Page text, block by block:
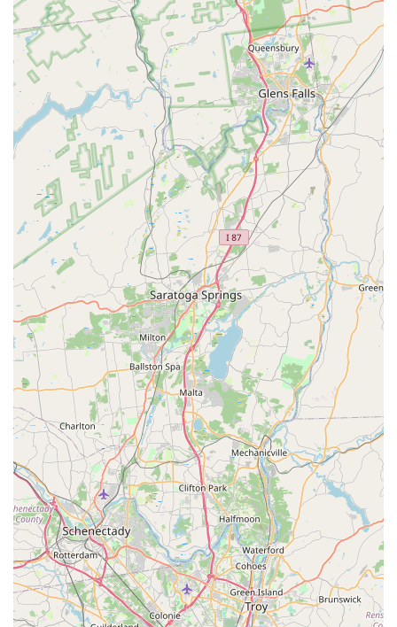
curbside pickup, and catering, they adapt easily to a busy
New York lifestyle. The thoughtful accessibility features,
such as wheelchair access and ample free parking,
demonstrate a commitment to serving the entire
community without compromise.
The lunch menu, featuring dedicated curry options and
signature bowls like the Thai Buddha Bowl and various
Cashew or Garlic bowls, provides a flavorful and affordable
option for a midday meal. For dinner, exploring the
Signature Dishes, which include options like Cashew, Basil,
Broccoli, and Garlic stir-fries, allows for a fully customized
experience with your choice of protein additions (Chicken,
Beef, Shrimp, or Duck). The diverse selection of beverages,
including specialty fruit and milk teas, offers a refreshing
complement to the spicy and savory main courses. Thai
Dishes is truly a local gem that provides a slice of
authentic Thai hospitality and cuisine for the New York
community.
The commitment to using quality, fresh ingredients is a
recurring theme noted by satisfied patrons, who
appreciate the flavor complexity and presentation. For
instance, the richness of the Tom Kha (Coconut soup) and
the expertly crafted texture of the Khao Soi Duck Noodles
exemplify the kitchen's skill—a combination of crispy, juicy,
and silky elements in a single dish. This attention to detail
elevates the overall dining experience, ensuring that every
visit leaves a lasting, positive impression. Whether seeking
the comforting familiarity of a well-executed Pad Thai or
the adventure of a less common regional dish, Thai Dishes
is well-equipped to satisfy your craving for genuine Thai
food.